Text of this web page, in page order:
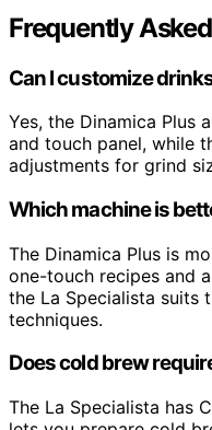
Frequently
Can I customize
Yes, the Dinamica Plus
and touch panel, while
adjustments for grind
Which machine is
The Dinamica Plus is
one-touch recipes and
the La Specialista suits
techniques.
Does cold brew
The La Specialista has